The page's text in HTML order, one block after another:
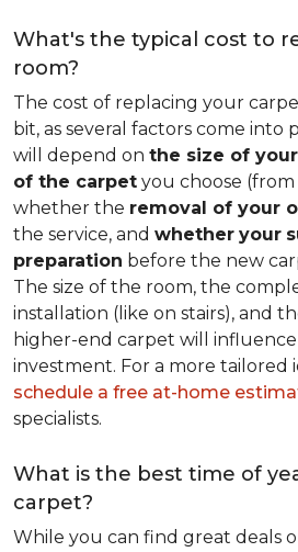
What's the typical cost to
room?
The cost of replacing your
bit, as several factors come into
will depend on the size of
of the carpet you choose
whether the removal of your
the service, and whether your
preparation before the new
The size of the room, the
installation (like on stairs), and
higher-end carpet will influence
investment. For a more tailored
schedule a free at-home
specialists.
What is the best time of
carpet?
While you can find great deals